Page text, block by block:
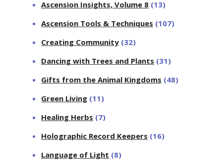
Ascension Insights, Volume 8 (13)
Ascension Tools & Techniques (107)
Creating Community (32)
Dancing with Trees and Plants (31)
Gifts from the Animal Kingdoms (48)
Green Living (11)
Healing Herbs (7)
Holographic Record Keepers (16)
Language of Light (8)